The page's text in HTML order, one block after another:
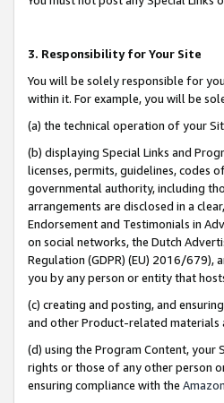
3. Responsibility for Your Site
You will be solely responsible for
within it. For example, you will be
(a) the technical operation of your
(b) displaying Special Links and
licenses, permits, guidelines, codes
governmental authority, including
arrangements are disclosed in a
Endorsement and Testimonials in
on social networks, the Dutch
Regulation (GDPR) (EU) 2016/679),
you by any person or entity that
(c) creating and posting, and
and other Product-related materials
(d) using the Program Content,
rights or those of any other person
ensuring compliance with the